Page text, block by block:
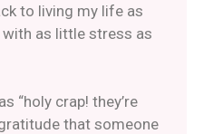
to living my life as
as little stress as
“holy crap! they’re
that someone